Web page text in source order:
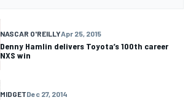
NASCAR O'REILLYApr 25, 2015
Denny Hamlin delivers Toyota’s 100th career
NXS win
MIDGETDec 27, 2014